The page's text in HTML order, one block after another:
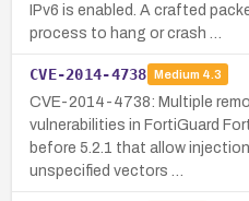
IPv6 is enabled. A crafted
process to hang or crash …
CVE-2014-4738 Medium 4.3
CVE-2014-4738: Multiple
vulnerabilities in FortiGuard
before 5.2.1 that allow
unspecified vectors …